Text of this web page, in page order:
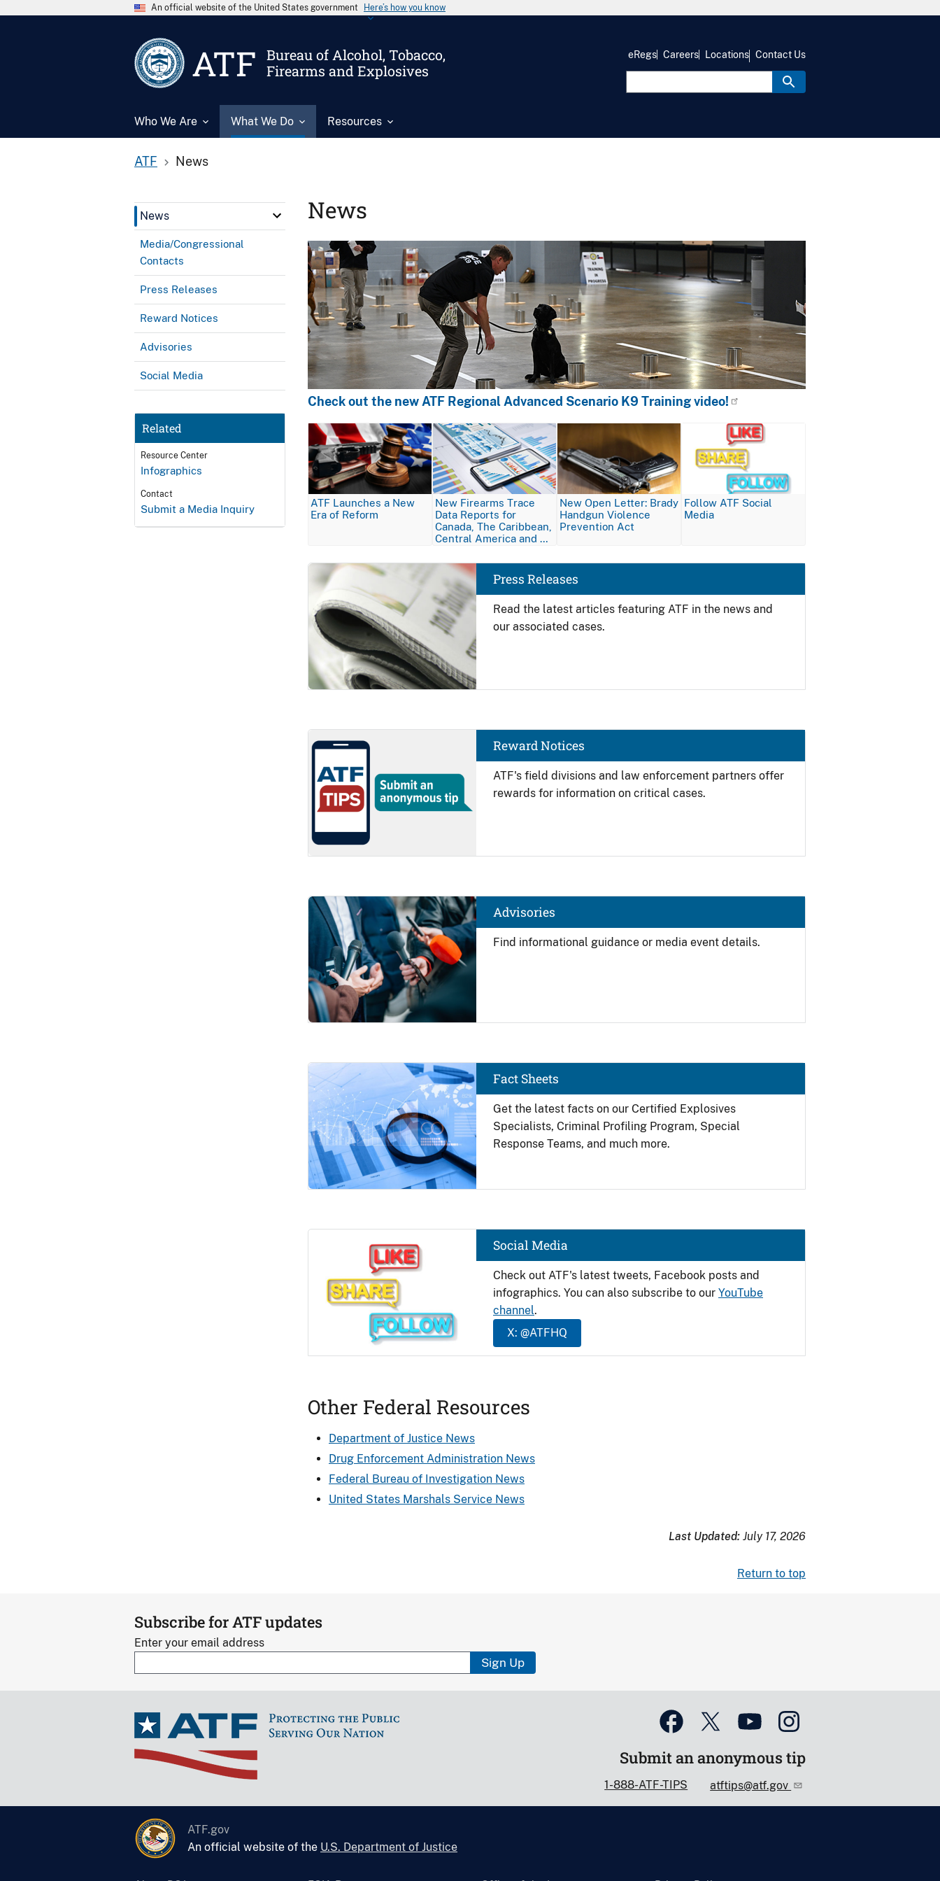
An official website of the United States government Here’s how you know
ATF
Bureau of Alcohol, Tobacco,
Firearms and Explosives
Who We Are What We Do Resources
eRegs Careers Locations Contact Us
ATF News
News
Media/Congressional
Contacts
Press Releases
Reward Notices
Advisories
Social Media
Related
Resource Center
Infographics
Contact
Submit a Media Inquiry
News
Image
Check out the new ATF Regional Advanced Scenario K9 Training video!
Image
ATF Launches a New
Era of Reform
Image
New Firearms Trace
Data Reports for
Canada, The Caribbean,
Central America and …
Image
New Open Letter: Brady
Handgun Violence
Prevention Act
Follow ATF Social
Media
Image
Read the latest articles featuring ATF in the news and
our associated cases.
Press Releases
Image
ATF's field divisions and law enforcement partners offer
rewards for information on critical cases.
Reward Notices
Image
Find informational guidance or media event details.
Advisories
Image
Get the latest facts on our Certified Explosives
Specialists, Criminal Profiling Program, Special
Response Teams, and much more.
Fact Sheets
Check out ATF's latest tweets, Facebook posts and
infographics. You can also subscribe to our YouTube
channel.
X: @ATFHQ
Social Media
Other Federal Resources
Department of Justice News
Drug Enforcement Administration News
Federal Bureau of Investigation News
United States Marshals Service News
Last Updated: July 17, 2026
Return to top
Subscribe for ATF updates
Enter your email address
Sign Up
Submit an anonymous tip
1-888-ATF-TIPS atftips@atf.gov
ATF.gov
An official website of the U.S. Department of Justice